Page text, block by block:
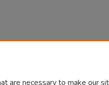
are necessary to make our